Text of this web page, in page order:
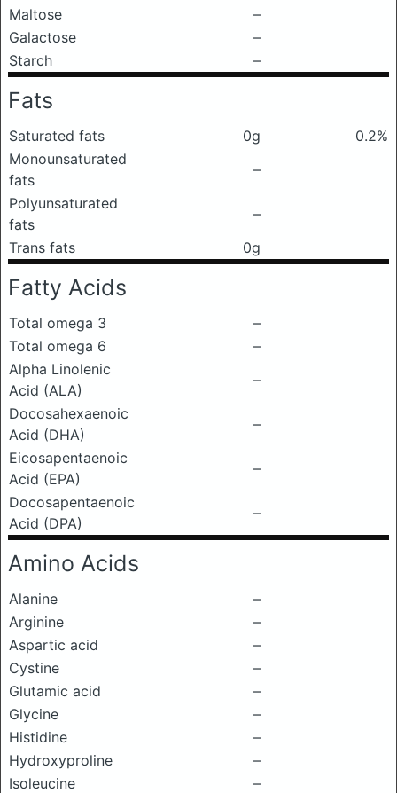
Maltose
–
Galactose
–
Starch
–
Fats
Saturated fats 0g
0.2%
Monounsaturated
fats
–
Polyunsaturated
fats
–
Trans fats
0g
Fatty Acids
Total omega 3
–
Total omega 6
–
Alpha Linolenic
Acid (ALA)
–
Docosahexaenoic
Acid (DHA)
–
Eicosapentaenoic
Acid (EPA)
–
Docosapentaenoic
Acid (DPA)
–
Amino Acids
Alanine
–
Arginine
–
Aspartic acid
–
Cystine
–
Glutamic acid
–
Glycine
–
Histidine
–
Hydroxyproline
–
Isoleucine
–